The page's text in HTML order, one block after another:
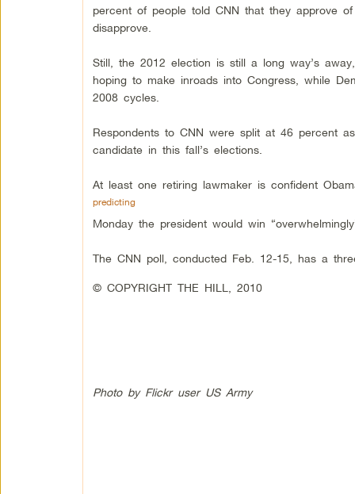
percent of people told CNN that they approve
disapprove.
Still, the 2012 election is still a long way’s
hoping to make inroads into Congress, while
2008 cycles.
Respondents to CNN were split at 46 percent
candidate in this fall’s elections.
At least one retiring lawmaker is confident
predicting
Monday the president would win
The CNN poll, conducted Feb. 12-15, has a
© COPYRIGHT THE HILL, 2010
Photo by Flickr user US Army